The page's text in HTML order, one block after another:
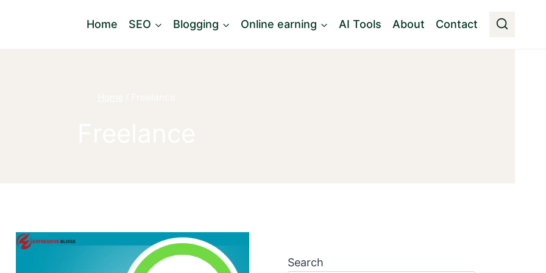
Home SEO Blogging Online earning AI Tools About Contact
Search